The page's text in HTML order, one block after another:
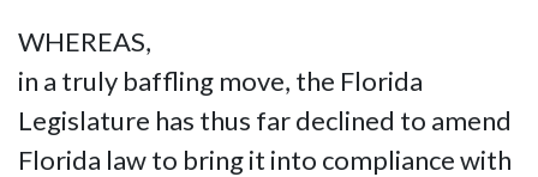
WHEREAS,
in a truly baffling move, the Florida
Legislature has thus far declined to amend
Florida law to bring it into compliance with